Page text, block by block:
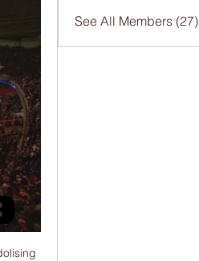
See All Members (27)